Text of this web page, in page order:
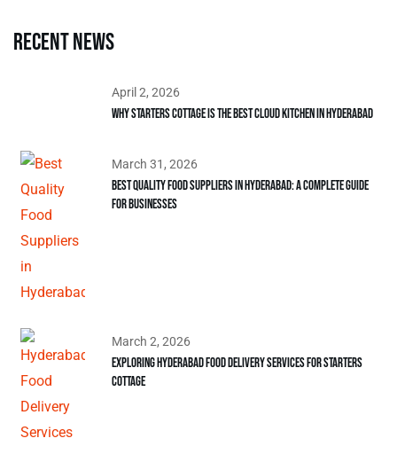
Recent news
April 2, 2026
Why Starters Cottage is the Best Cloud Kitchen in Hyderabad
March 31, 2026
Best Quality Food Suppliers in Hyderabad: A Complete Guide
for Businesses
March 2, 2026
Exploring Hyderabad Food Delivery Services for Starters
Cottage